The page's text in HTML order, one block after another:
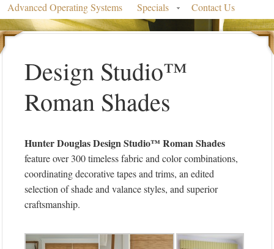
Advanced Operating Systems
Specials Contact Us
Design Studio™
Roman Shades
Hunter DouglasDesign Studio™ Roman Shades
feature over 300 timeless fabric and color combinations,
coordinating decorative tapes and trims, an edited
selection of shade and valance styles, and superior
craftsmanship.